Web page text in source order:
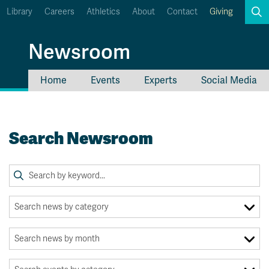
Career Connections
OneTRU
Library Careers Athletics About Contact Giving
Newsroom
Home Events Experts Social Media
Search Newsroom